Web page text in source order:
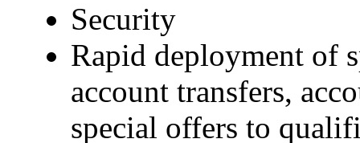
Security
Rapid deployment of
account transfers,
special offers to